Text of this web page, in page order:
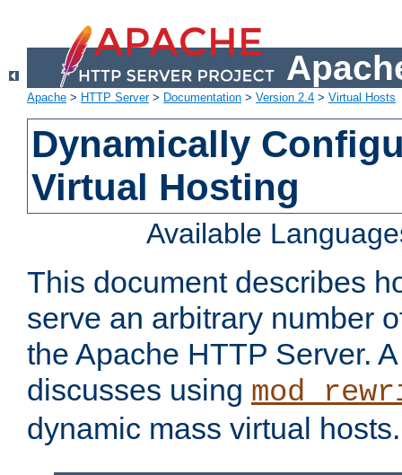
Apache > HTTP Server> Documentation > Version 2.4 > Virtual Hosts
Dynamically
Virtual Hosting
Available
This document describes
serve an arbitrary number
the Apache HTTP Server.
discusses using
dynamic mass virtual hosts.